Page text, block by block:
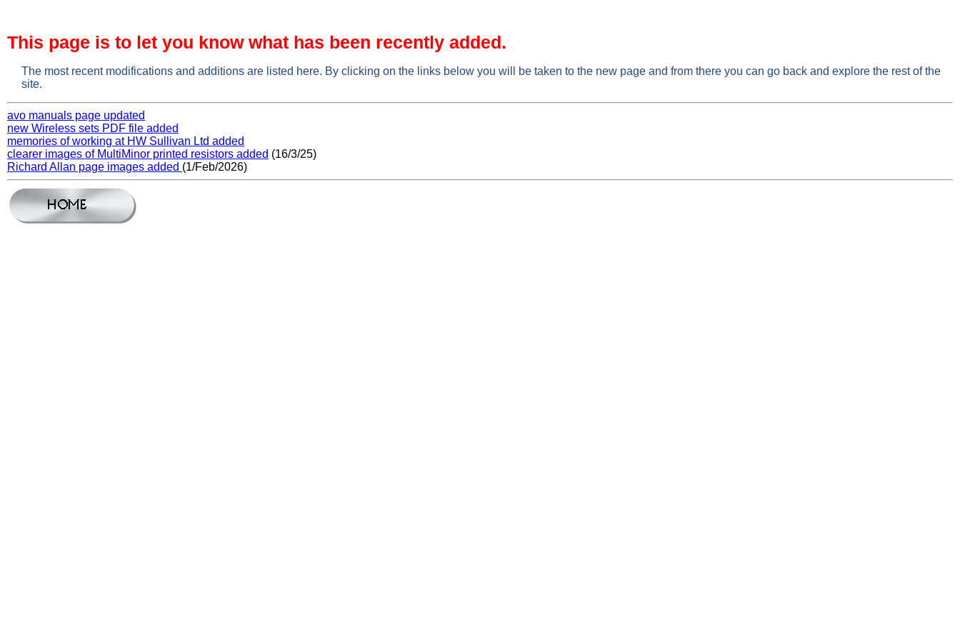
This page is to let you know what has been recently added.
The most recent modifications and additions are listed here. By clicking on the links below you will be taken to the new page and from there you can go back and explore the rest of the
site.
avo manuals page updated
new Wireless sets PDF file added
memories of working at HW Sullivan Ltd added
clearer images of MultiMinor printed resistors added (16/3/25)
Richard Allan page images added (1/Feb/2026)